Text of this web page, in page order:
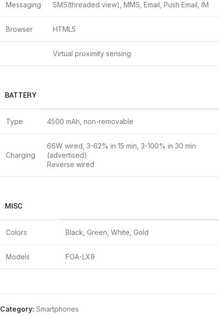
Messaging SMS(threaded view), MMS, Email, Push Email, IM
Browser HTML5
Virtual proximity sensing
BATTERY
Type 4500 mAh, non-removable
Charging
66W wired, 3-62% in 15 min, 3-100% in 30 min
(advertised)
Reverse wired
MISC
Colors Black, Green, White, Gold
Models FOA-LX9
Category: Smartphones